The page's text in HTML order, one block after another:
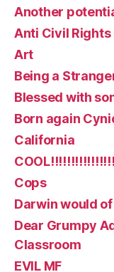
Another
Anti Civil Rights
Art
Being a
Blessed with
Born again
California
Cops
Darwin would
Dear Grumpy
Classroom
EVIL MF